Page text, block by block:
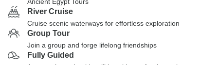
River Cruise
Cruise scenic waterways for effortless exploration
Group Tour
Join a group and forge lifelong friendships
Fully Guided